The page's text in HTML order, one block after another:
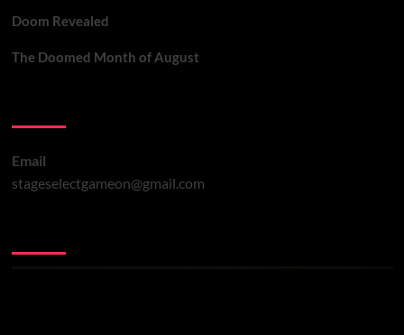
Doom Revealed
The Doomed Month of August
Email
stageselectgameon@gmail.com